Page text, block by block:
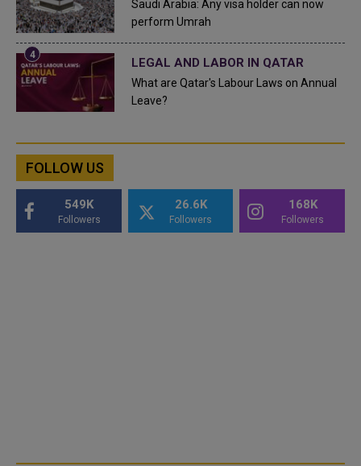
Saudi Arabia: Any visa holder can now
perform Umrah
LEGAL AND LABOR IN QATAR
What are Qatar's Labour Laws on Annual
Leave?
FOLLOW US
549K
Followers
26.6K
Followers
168K
Followers